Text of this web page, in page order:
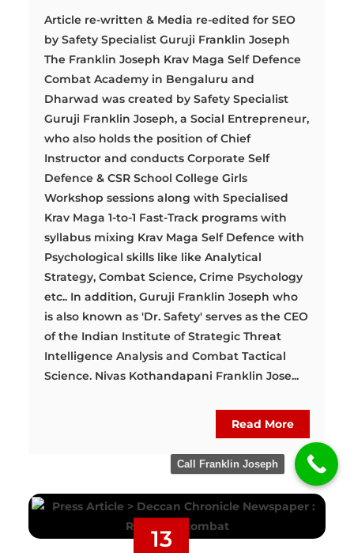
Article re-written & Media re-edited for SEO
by Safety Specialist Guruji Franklin Joseph
The Franklin Joseph Krav Maga Self Defence
Combat Academy in Bengaluru and
Dharwad was created by Safety Specialist
Guruji Franklin Joseph, a Social Entrepreneur,
who also holds the position of Chief
Instructor and conducts Corporate Self
Defence & CSR School College Girls
Workshop sessions along with Specialised
Krav Maga 1-to-1 Fast-Track programs with
syllabus mixing Krav Maga Self Defence with
Psychological skills like like Analytical
Strategy, Combat Science, Crime Psychology
etc.. In addition, Guruji Franklin Joseph who
is also known as 'Dr. Safety' serves as the CEO
of the Indian Institute of Strategic Threat
Intelligence Analysis and Combat Tactical
Science. Nivas Kothandapani Franklin Jose...
Read More
13
Call Franklin Joseph